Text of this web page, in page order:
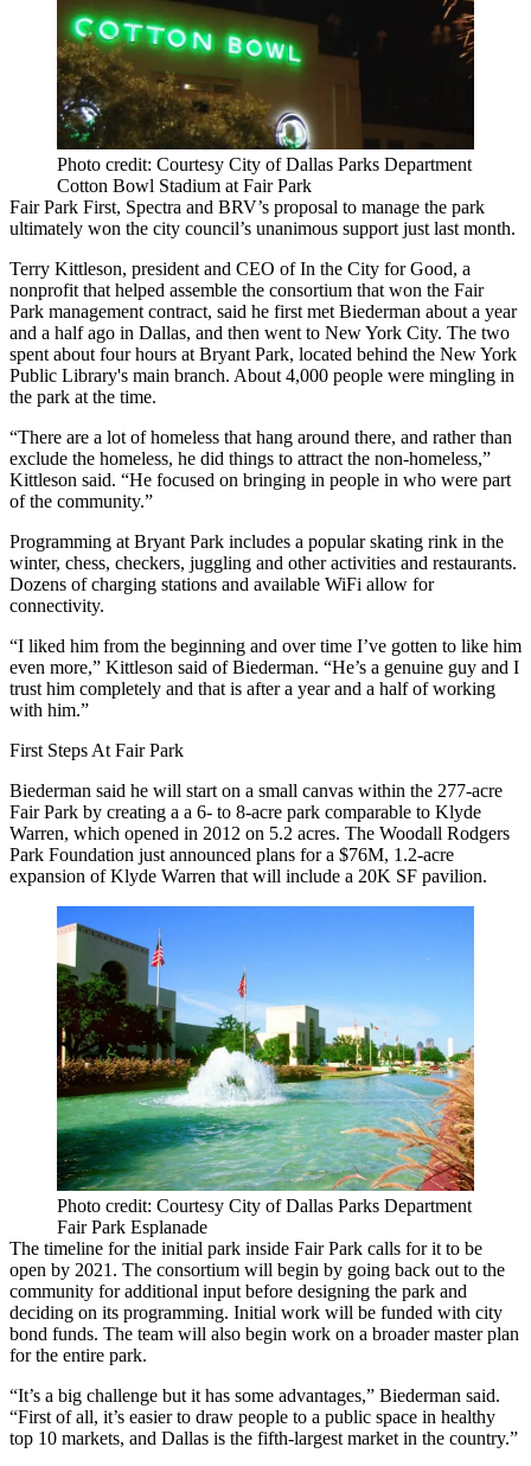
Photo credit: Courtesy City of Dallas Parks Department
Cotton Bowl Stadium at Fair Park
Fair Park First, Spectra and BRV’s proposal to manage the park
ultimately won the city council’s unanimous support just last month.
Terry Kittleson, president and CEO ofIn the City for Good, a
nonprofit that helped assemble the consortium that won the Fair
Park management contract, said he first met Biederman about a year
and a half ago in Dallas, and then went to New York City. The two
spent about four hours at Bryant Park, located behind the New York
Public Library's main branch. About 4,000 people were mingling in
the park at the time.
“There are a lot of homeless that hang around there, and rather than
exclude the homeless, he did things to attract the non-homeless,”
Kittleson said. “He focused on bringing in people in who were part
of the community.”
Programming at Bryant Park includes a popular skating rink in the
winter, chess, checkers, juggling and other activities and restaurants.
Dozens of charging stations and available WiFi allow for
connectivity.
“I liked him from the beginning and over time I’ve gotten to like him
even more,” Kittleson said of Biederman. “He’s a genuine guy and I
trust him completely and that is after a year and a half of working
with him.”
First Steps At Fair Park
Biederman said he will start on a small canvas within the 277-acre
Fair Park by creating a a 6- to 8-acre park comparable to Klyde
Warren, which opened in 2012 on 5.2 acres. The Woodall Rodgers
Park Foundation just announced plans for a $76M, 1.2-acre
expansion of Klyde Warren that will include a 20K SF pavilion.
Photo credit: Courtesy City of Dallas Parks Department
Fair Park Esplanade
The timeline for the initial park inside Fair Park calls for it to be
open by 2021. The consortium will begin by going back out to the
community for additional input before designing the park and
deciding on its programming. Initial work will be funded with city
bond funds. The team will also begin work on a broader master plan
for the entire park.
“It’s a big challenge but it has some advantages,” Biederman said.
“First of all, it’s easier to draw people to a public space in healthy
top 10 markets, and Dallas is the fifth-largest market in the country.”